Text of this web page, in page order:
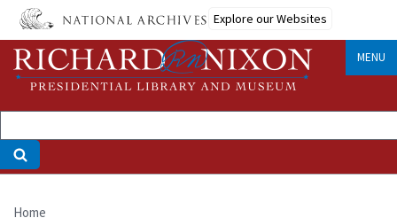
Skip
main
content
Explore our Websites
MENU
Home